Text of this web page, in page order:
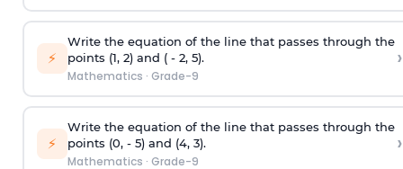
⚡
Write the equation of the line that passes through the
points (1, 2) and ( - 2, 5).
Mathematics · Grade-9
›
⚡
Write the equation of the line that passes through the
points (0, - 5) and (4, 3).
Mathematics · Grade-9
›